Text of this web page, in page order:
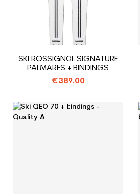
SKI ROSSIGNOL SIGNATURE
PALMARES + BINDINGS
€389.00